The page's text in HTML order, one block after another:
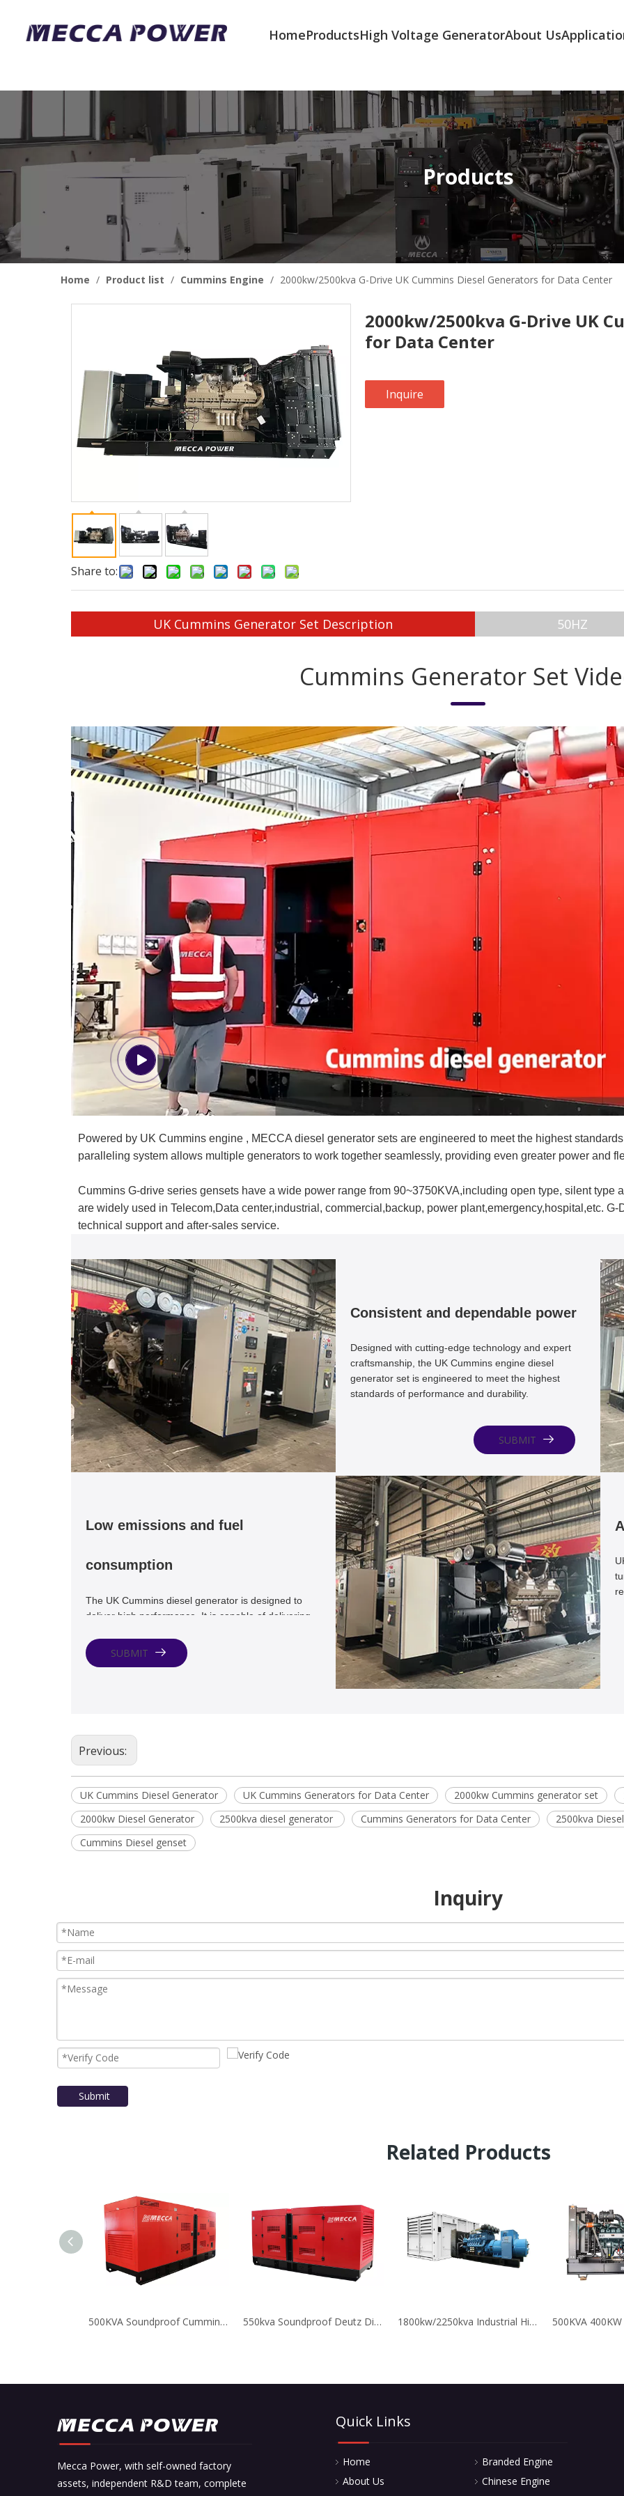
HomeProductsHigh Voltage GeneratorAbout Us
Products
Home / Product list / Cummins Engine / 2000kw/2500kva G-Drive UK Cummins Diesel Generators for Data Center
Share to:
2000kw/2500kva G-Drive UK
for Data Center
Inquire
UK Cummins Generator Set Description 50HZ
Cummins Generator Set
Powered by UK Cummins engine , MECCA diesel generator sets are engineered to meet the highest
paralleling system allows multiple generators to work together seamlessly, providing even greater power and
Cummins G-drive series gensets have a wide power range from 90~3750KVA,including open type, silent type
are widely used in Telecom,Data center,industrial, commercial,backup, power plant,emergency,hospital,etc.
technical support and after-sales service.
Low emissions and fuel
consumption
The UK Cummins diesel generator is designed to
deliver high performance. It is capable of delivering
consumption. This makes it a cost-effective solution
for backup power needs.
SUBMIT
Consistent and dependable power
Designed with cutting-edge technology and expert
craftsmanship, the UK Cummins engine diesel
generator set is engineered to meet the highest
standards of performance and durability.
SUBMIT
Previous:
UK Cummins Diesel Generator UK Cummins Generators for Data Center 2000kw Cummins generator set
2000kw Diesel Generator
2500kva diesel generator Cummins Generators for Data Center 2500kva
Cummins Diesel genset
Inquiry
Submit
Related Products
500KVA Soundproof Cummins Diesel Generator for Compressor 550kva Soundproof Deutz Diesel Emergency Generator for Hospital 1800kw/2250kva Industrial High Reliable MTU Diesel Power Generator Set
Mecca Power, with self-owned factory
assets, independent R&D team, complete
Quick Links
Home
About Us
Branded Engine
Chinese Engine